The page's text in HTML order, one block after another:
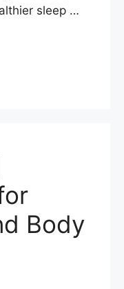
sleep …
Body